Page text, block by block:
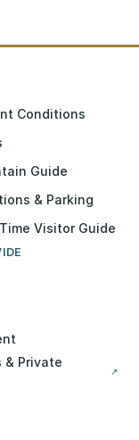
Conditions
Guide
& Parking
Visitor Guide
& Private
↗